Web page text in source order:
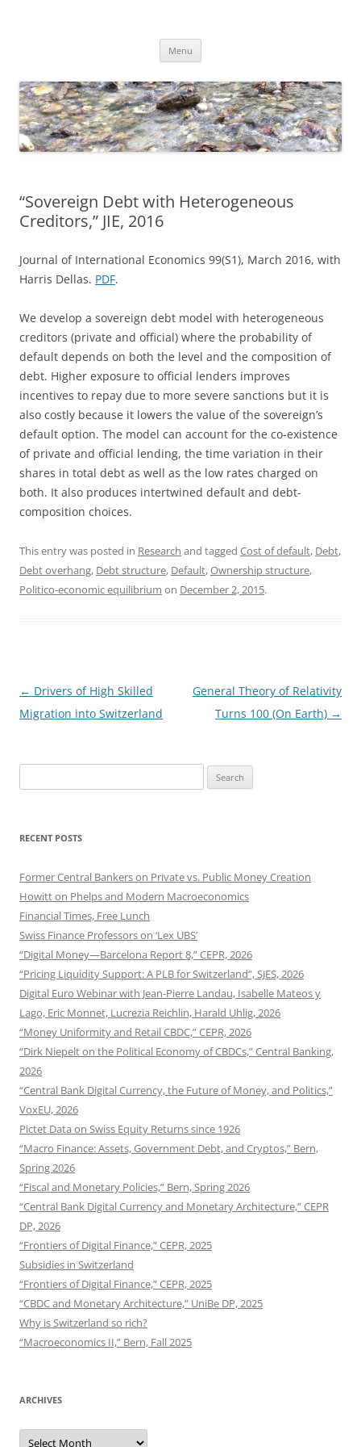
Menu
“Sovereign Debt with Heterogeneous
Creditors,” JIE, 2016
Journal of International Economics 99(S1), March 2016, with
Harris Dellas. PDF.
We develop a sovereign debt model with heterogeneous
creditors (private and official) where the probability of
default depends on both the level and the composition of
debt. Higher exposure to official lenders improves
incentives to repay due to more severe sanctions but it is
also costly because it lowers the value of the sovereign’s
default option. The model can account for the co-existence
of private and official lending, the time variation in their
shares in total debt as well as the low rates charged on
both. It also produces intertwined default and debt-
composition choices.
This entry was posted in Research and tagged Cost of default, Debt,
Debt overhang, Debt structure, Default,Ownership structure,
Politico-economic equilibrium on December 2, 2015.
Post
navigation
← Drivers of High Skilled
Migration into Switzerland
General Theory of Relativity
Turns 100 (On Earth) →
for:
RECENT POSTS
Former Central Bankers on Private vs. Public Money Creation
Howitt on Phelps and Modern Macroeconomics
Financial Times, Free Lunch
Swiss Finance Professors on ‘Lex UBS’
“Digital Money—Barcelona Report 8,” CEPR, 2026
“Pricing Liquidity Support: A PLB for Switzerland”, SJES, 2026
Digital Euro Webinar with Jean-Pierre Landau, Isabelle Mateos y
Lago, Eric Monnet, Lucrezia Reichlin, Harald Uhlig, 2026
“Money Uniformity and Retail CBDC,” CEPR, 2026
“Dirk Niepelt on the Political Economy of CBDCs,” Central Banking,
2026
“Central Bank Digital Currency, the Future of Money, and Politics,”
VoxEU, 2026
Pictet Data on Swiss Equity Returns since 1926
“Macro Finance: Assets, Government Debt, and Cryptos,” Bern,
Spring 2026
“Fiscal and Monetary Policies,” Bern, Spring 2026
“Central Bank Digital Currency and Monetary Architecture,” CEPR
DP, 2026
“Frontiers of Digital Finance,” CEPR, 2025
Subsidies in Switzerland
“Frontiers of Digital Finance,” CEPR, 2025
“CBDC and Monetary Architecture,” UniBe DP, 2025
Why is Switzerland so rich?
“Macroeconomics II,” Bern, Fall 2025
ARCHIVES
Archives